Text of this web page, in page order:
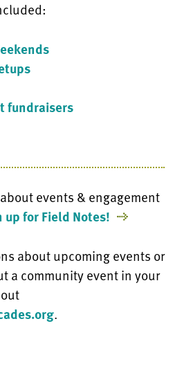
fundraisers
events & engagement
up for Field Notes!
about upcoming events or
a community event in your
.